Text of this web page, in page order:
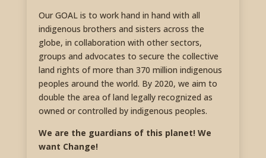
Our GOAL is to work hand in hand with all
indigenous brothers and sisters across the
globe, in collaboration with other sectors,
groups and advocates to secure the collective
land rights of more than 370 million indigenous
peoples around the world. By 2020, we aim to
double the area of land legally recognized as
owned or controlled by indigenous peoples.
We are the guardians of this planet! We
want Change!